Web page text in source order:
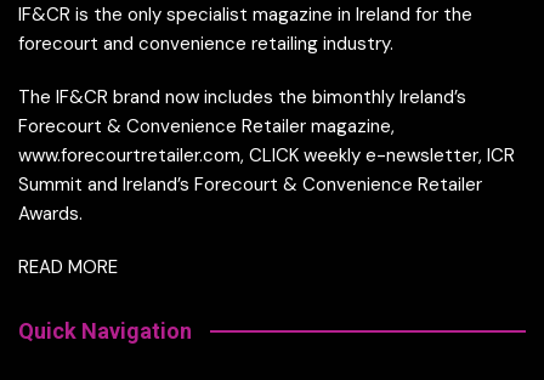
IF&CR is the only specialist magazine in Ireland for the
forecourt and convenience retailing industry.
The IF&CR brand now includes the bimonthly Ireland’s
Forecourt & Convenience Retailer magazine,
www.forecourtretailer.com, CLICK weekly e-newsletter, ICR
Summit and Ireland’s Forecourt & Convenience Retailer
Awards.
READ MORE
Quick Navigation